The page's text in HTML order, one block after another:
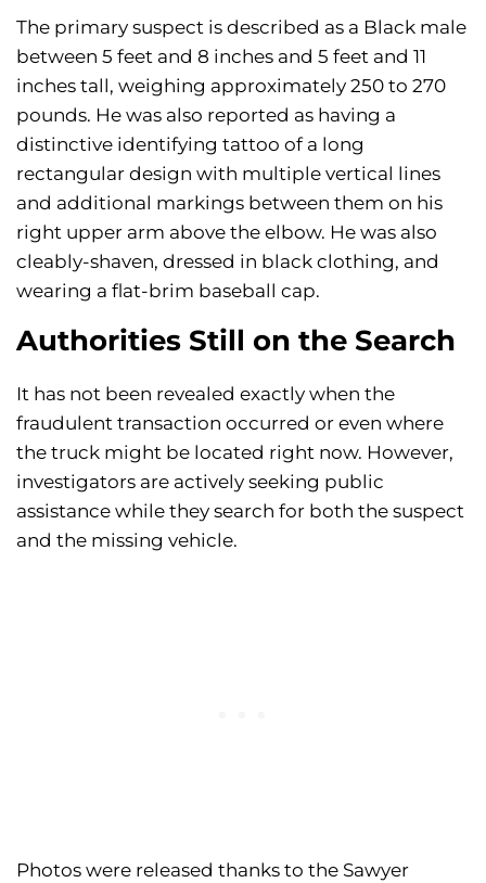
The primary suspect is described as a Black male
between 5 feet and 8 inches and 5 feet and 11
inches tall, weighing approximately 250 to 270
pounds. He was also reported as having a
distinctive identifying tattoo of a long
rectangular design with multiple vertical lines
and additional markings between them on his
right upper arm above the elbow. He was also
cleably-shaven, dressed in black clothing, and
wearing a flat-brim baseball cap.
Authorities Still on the Search
It has not been revealed exactly when the
fraudulent transaction occurred or even where
the truck might be located right now. However,
investigators are actively seeking public
assistance while they search for both the suspect
and the missing vehicle.
Photos were released thanks to the Sawyer